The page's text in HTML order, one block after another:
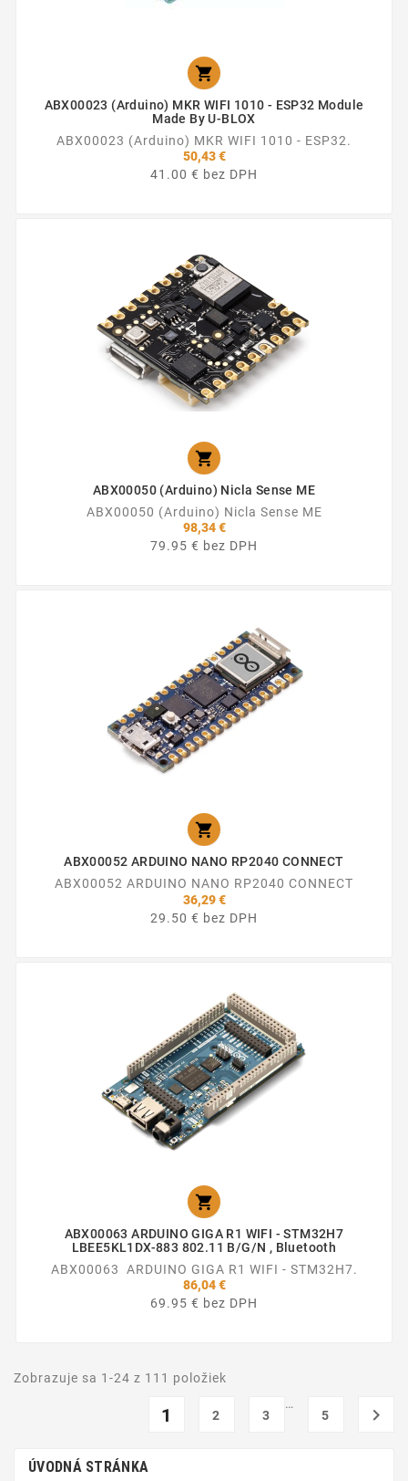

ABX00023 (Arduino) MKR WIFI 1010 - ESP32 Module
Made By U-BLOX
ABX00023 (Arduino) MKR WIFI 1010 - ESP32.
50,43 €
41.00 € bez DPH

ABX00050 (Arduino) Nicla Sense ME
ABX00050 (Arduino) Nicla Sense ME
98,34 €
79.95 € bez DPH

ABX00052 ARDUINO NANO RP2040 CONNECT
ABX00052 ARDUINO NANO RP2040 CONNECT
36,29 €
29.50 € bez DPH

ABX00063 ARDUINO GIGA R1 WIFI - STM32H7
LBEE5KL1DX-883 802.11 B/g/n , Bluetooth
ABX00063 ARDUINO GIGA R1 WIFI - STM32H7.
86,04 €
69.95 € bez DPH
Zobrazuje sa 1-24 z 111 položiek
1 2 3
…
5

ÚVODNÁ STRÁNKA